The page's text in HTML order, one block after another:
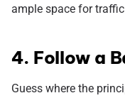
ample space for
4. Follow a
Guess where the